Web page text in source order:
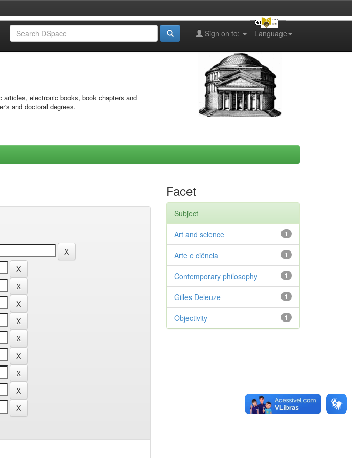
Language
Sign on to:
electronic books, book chapters and
and doctoral degrees.
Facet
Subject
1
Art and science
1
Arte e ciência
1
Contemporary philosophy
1
Gilles Deleuze
1
Objectivity